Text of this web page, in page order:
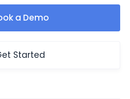
a Demo
Started